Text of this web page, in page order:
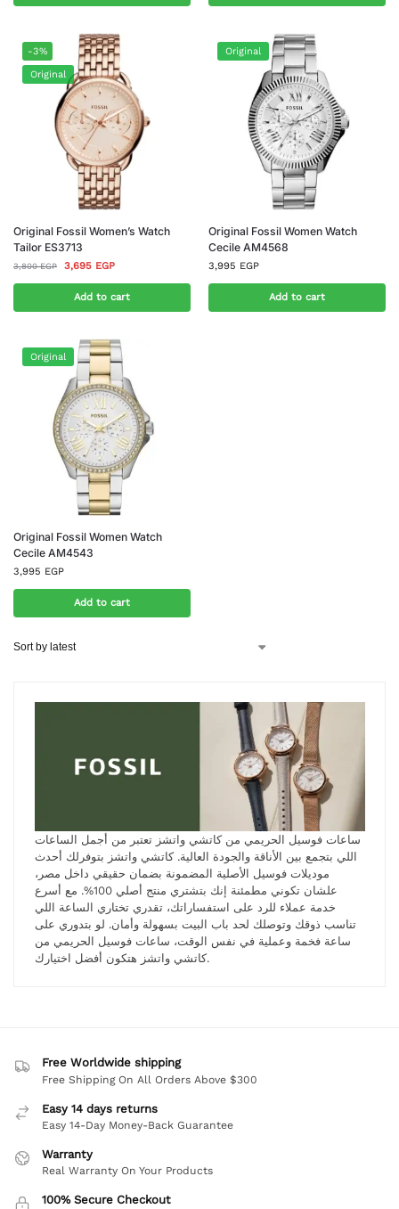
-3%
Original
Original Fossil Women’s Watch
Tailor ES3713
3,800EGP 3,695 EGP
Add to cart
Original
Original Fossil Women Watch
Cecile AM4568
3,995 EGP
Add to cart
Original
Original Fossil Women Watch
Cecile AM4543
3,995 EGP
Add to cart
ساعات فوسيل الحريمي من كاتشي واتشز تعتبر من أجمل الساعات
اللي بتجمع بين الأناقة والجودة العالية. كاتشي واتشز بتوفرلك أحدث
موديلات فوسيل الأصلية المضمونة بضمان حقيقي داخل مصر،
علشان تكوني مطمئنة إنك بتشتري منتج أصلي 100%. مع أسرع
خدمة عملاء للرد على استفساراتك، تقدري تختاري الساعة اللي
تناسب ذوقك وتوصلك لحد باب البيت بسهولة وأمان. لو بتدوري على
ساعة فخمة وعملية في نفس الوقت، ساعات فوسيل الحريمي من
كاتشي واتشز هتكون أفضل اختيارك.
Free Worldwide shipping
Free Shipping On All Orders Above $300
Easy 14 days returns
Easy 14-Day Money-Back Guarantee
Warranty
Real Warranty On Your Products
100% Secure Checkout